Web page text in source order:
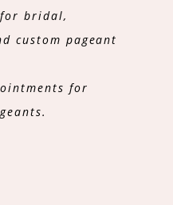
bridal,
custom pageant
for